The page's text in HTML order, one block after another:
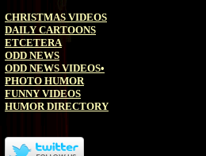
CHRISTMAS VIDEOS
DAILY CARTOONS
ETCETERA
ODD NEWS
ODD NEWS VIDEOS•
PHOTO HUMOR
FUNNY VIDEOS
HUMOR DIRECTORY